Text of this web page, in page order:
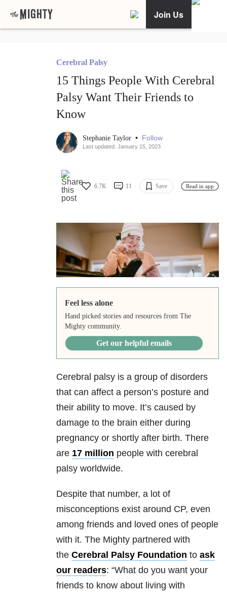
Join Us
Cerebral Palsy
15 Things People With Cerebral
Palsy Want Their Friends to
Know
Stephanie Taylor • Follow
Last updated: January 15, 2023
6.7K 11 Save Read in app
Feel less alone
Hand picked stories and resources from The
Mighty community.
Get our helpful emails
Cerebral palsy is a group of disorders
that can affect a person’s posture and
their ability to move. It’s caused by
damage to the brain either during
pregnancy or shortly after birth. There
are 17 million people with cerebral
palsy worldwide.
Despite that number, a lot of
misconceptions exist around CP, even
among friends and loved ones of people
with it. The Mighty partnered with
the Cerebral Palsy Foundation to ask
our readers: “What do you want your
friends to know about living with